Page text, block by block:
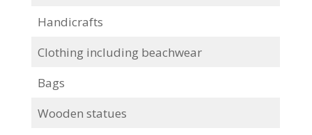
Handicrafts
Clothing including beachwear
Bags
Wooden statues